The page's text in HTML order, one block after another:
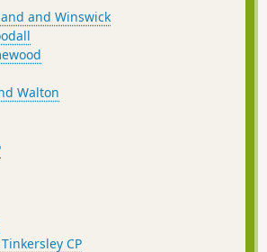
and Winswick
Walton
CP